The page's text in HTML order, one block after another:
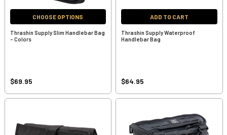
CHOOSE OPTIONS
Thrashin Supply Slim Handlebar Bag
- Colors
$69.95
ADD TO CART
Thrashin Supply Waterproof
Handlebar Bag
$64.95